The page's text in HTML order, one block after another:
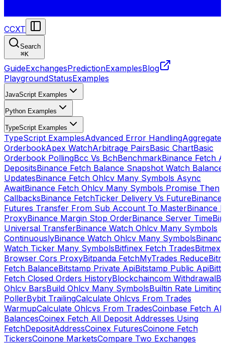
CCXT
Search
⌘K
GuideExchangesPredictionExamplesBlog
PlaygroundStatusExamples
JavaScript Examples
Python Examples
TypeScript Examples
TypeScript ExamplesAdvanced Error HandlingAggregate
OrderbookApex WatchArbitrage PairsBasic ChartBasic
Orderbook PollingBcc Vs BchBenchmarkBinance Fetch
DepositsBinance Fetch Balance Snapshot Watch Balance
UpdatesBinance Fetch Ohlcv Many Symbols Async
AwaitBinance Fetch Ohlcv Many Symbols Promise Then
CallbacksBinance FetchTicker Delivery Vs FutureBinance
Futures Transfer From Sub Account To MasterBinance
ProxyBinance Margin Stop OrderBinance Server Time
Universal TransferBinance Watch Ohlcv Many Symbols
ContinuouslyBinance Watch Ohlcv Many Symbols
Watch Ticker Many SymbolsBitfinex Fetch TradesBitmex
Browser Cors ProxyBitpanda FetchMyTrades Reduce
Fetch BalanceBitstamp Private ApiBitstamp Public Api
Fetch Closed Orders HistoryBlockchaincom Withdrawal
Ohlcv BarsBuild Ohlcv Many SymbolsBuiltin Rate Limiting
PollerBybit TrailingCalculate Ohlcvs From Trades
WarmupCalculate Ohlcvs From TradesCoinbase Fetch All
BalancesCoinex Fetch All Deposit Addresses Using
FetchDepositAddressCoinex FuturesCoinone Fetch
TickersCoinone MarketsCompare Two Exchanges